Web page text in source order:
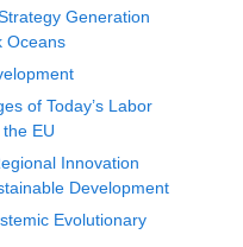
Generation
Oceans
of Today’s Labor
EU
Innovation
Development
Evolutionary